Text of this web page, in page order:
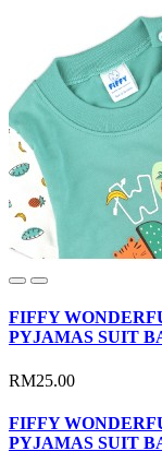
FIFFY
PYJAMAS SUIT
RM25.00
FIFFY
PYJAMAS SUIT